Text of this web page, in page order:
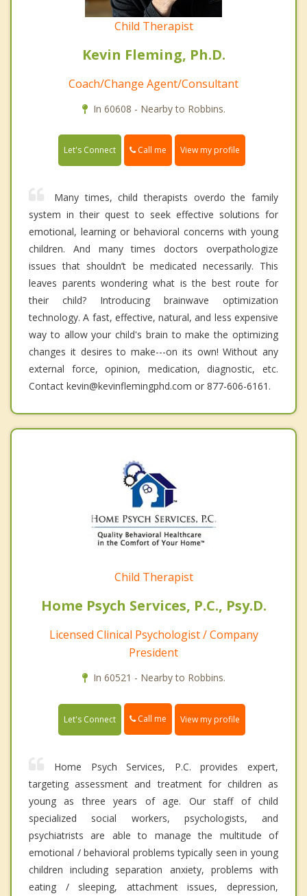
Child Therapist
Kevin Fleming, Ph.D.
Coach/Change Agent/Consultant
In 60608 - Nearby to Robbins.
Let's Connect Call me View my profile
Many times, child therapists overdo the family
system in their quest to seek effective solutions for
emotional, learning or behavioral concerns with young
children. And many times doctors overpathologize
issues that shouldn’t be medicated necessarily. This
leaves parents wondering what is the best route for
their child? Introducing brainwave optimization
technology. A fast, effective, natural, and less expensive
way to allow your child's brain to make the optimizing
changes it desires to make---on its own! Without any
external force, opinion, medication, diagnostic, etc.
Contact kevin@kevinflemingphd.com or 877-606-6161.
Child Therapist
Home Psych Services, P.C., Psy.D.
Licensed Clinical Psychologist / Company
President
In 60521 - Nearby to Robbins.
Let's Connect Call me View my profile
Home Psych Services, P.C. provides expert,
targeting assessment and treatment for children as
young as three years of age. Our staff of child
specialized social workers, psychologists, and
psychiatrists are able to manage the multitude of
emotional / behavioral problems typically seen in young
children including separation anxiety, problems with
eating / sleeping, attachment issues, depression,